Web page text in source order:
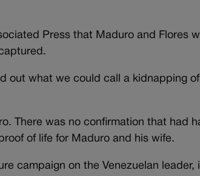
Press that Maduro and Flores
out what we could call a kidnapping
There was no confirmation that had
of life for Maduro and his wife.
campaign on the Venezuelan leader,